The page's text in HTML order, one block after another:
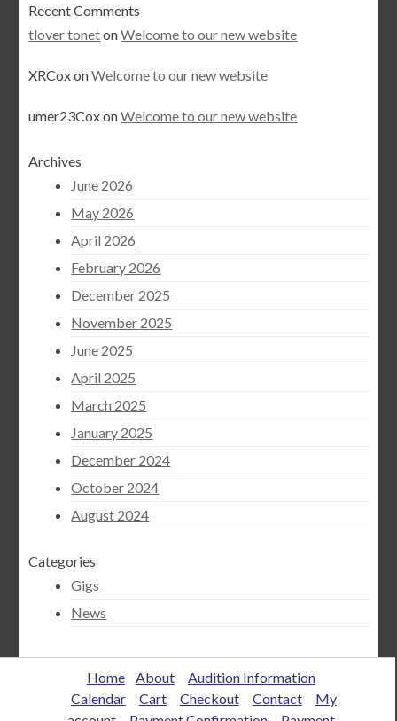
Recent Comments
tlover tonetonWelcome to our new website
XRCoxonWelcome to our new website
umer23CoxonWelcome to our new website
Archives
June 2026
May 2026
April 2026
February 2026
December 2025
November 2025
June 2025
April 2025
March 2025
January 2025
December 2024
October 2024
August 2024
Categories
Gigs
News
Home About
Audition Information
Calendar
Cart Checkout Contact
My